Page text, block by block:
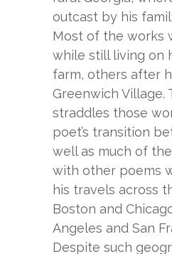
outcast by his
Most of the works
while still living on
farm, others after
Greenwich Village.
straddles those
poet’s transition
well as much of
with other poems
his travels across
Boston and
Angeles and San
Despite such